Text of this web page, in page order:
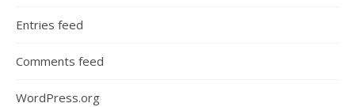
Entries feed
Comments feed
WordPress.org